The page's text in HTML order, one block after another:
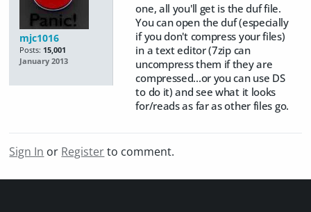
mjc1016
Posts: 15,001
January 2013
one, all you'll get is the duf file.
You can open the duf (especially
if you don't compress your files)
in a text editor (7zip can
uncompress them if they are
compressed...or you can use DS
to do it) and see what it looks
for/reads as far as other files go.
Sign In or Registerto comment.